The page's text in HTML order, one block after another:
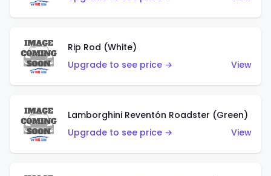
Rip Rod (White)
Upgrade to see price →
View
Lamborghini Reventón Roadster (Green)
Upgrade to see price →
View